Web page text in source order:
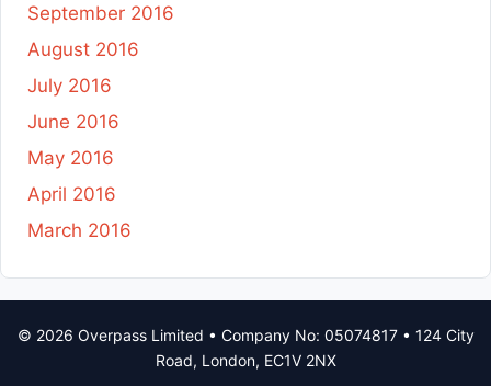
September 2016
August 2016
July 2016
June 2016
May 2016
April 2016
March 2016
© 2026 Overpass Limited • Company No: 05074817 • 124 City
Road, London, EC1V 2NX